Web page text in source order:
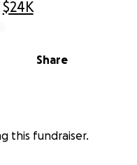
$24K
Share
this fundraiser.